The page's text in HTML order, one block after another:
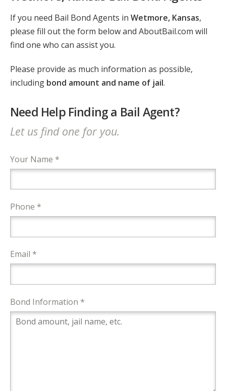
If you need Bail Bond Agents in Wetmore, Kansas,
please fill out the form below and AboutBail.com will
find one who can assist you.
Please provide as much information as possible,
including bond amount and name of jail.
Need Help Finding a Bail Agent?
Let us find one for you.
Your Name *
Phone *
Email *
Bond Information *